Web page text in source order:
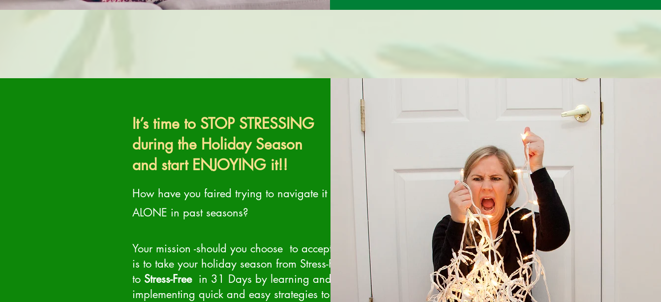
It’s time to STOP STRESSING
during the Holiday Season
and start ENJOYING it!!
How have you faired trying to navigate it
ALONE in past seasons?
Your mission -should you choose to accept it -
is to take your holiday season from Stress-FULL
to Stress-Freein 31 Days by learning and
implementing quick and easy strategies to